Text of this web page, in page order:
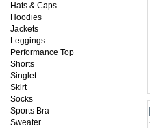
Hats & Caps
Hoodies
Jackets
Leggings
Performance Top
Shorts
Singlet
Skirt
Socks
Sports Bra
Sweater